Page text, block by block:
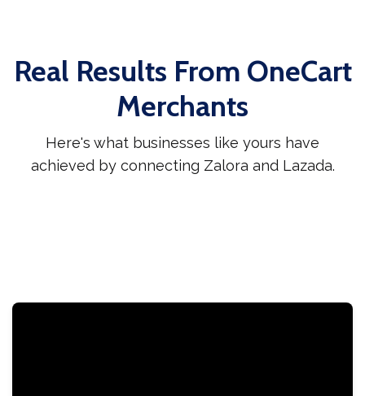
Real Results From OneCart
Merchants
Here's what businesses like yours have
achieved by connecting Zalora and Lazada.